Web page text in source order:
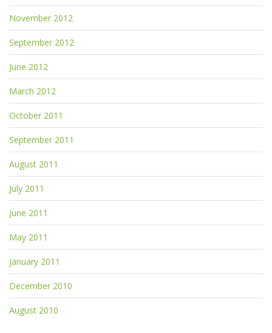
November 2012
September 2012
June 2012
March 2012
October 2011
September 2011
August 2011
July 2011
June 2011
May 2011
January 2011
December 2010
August 2010